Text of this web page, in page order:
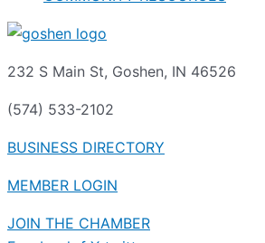
232 S Main St, Goshen, IN 46526
(574) 533-2102
BUSINESS DIRECTORY
MEMBER LOGIN
JOIN THE CHAMBER